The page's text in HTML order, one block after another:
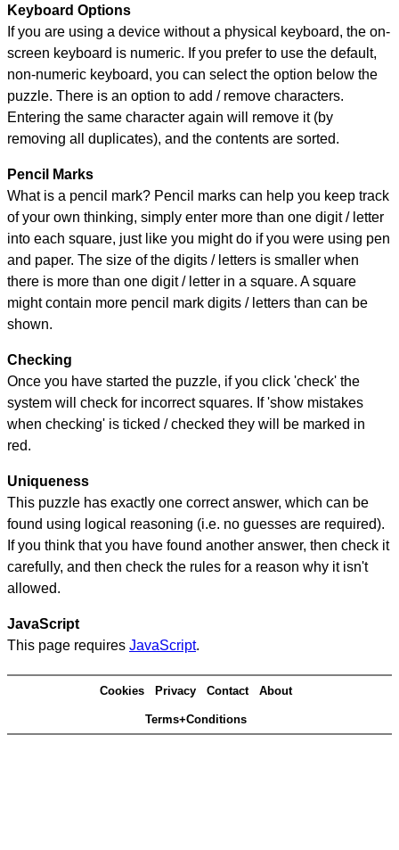
Keyboard Options
If you are using a device without a physical keyboard, the on-
screen keyboard is numeric. If you prefer to use the default,
non-numeric keyboard, you can select the option below the
puzzle. There is an option to add / remove characters.
Entering the same character again will remove it (by
removing all duplicates), and the contents are sorted.
Pencil Marks
What is a pencil mark? Pencil marks can help you keep track
of your own thinking, simply enter more than one digit / letter
into each square, just like you might do if you were using pen
and paper. The size of the digits / letters is smaller when
there is more than one digit / letter in a square. A square
might contain more pencil mark digits / letters than can be
shown.
Checking
Once you have started the puzzle, if you click 'check' the
system will check for incorrect squares. If 'show mistakes
when checking' is ticked / checked they will be marked in
red.
Uniqueness
This puzzle has exactly one correct answer, which can be
found using logical reasoning (i.e. no guesses are required).
If you think that you have found another answer, then check it
carefully, and then check the rules for a reason why it isn't
allowed.
JavaScript
This page requires JavaScript.
Cookies Privacy Contact About
Terms+Conditions